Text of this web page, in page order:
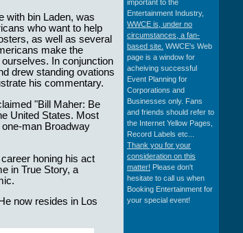
with bin Laden, was
who want to help
as well as several
make the
In conjunction
drew standing ovations
his commentary.
"Bill Maher: Be
United States. Most
man Broadway
honing his act
in True Story, a
now resides in Los
important to the
Entertainment Industry,
WWCE is, under no
circumstances, a fan-
based site. WWCE's Web
page is a window for
acheiving successful
Event Planning for
Corporations and
Businesses only. Fans
and friends should refer to
the Internet Yellow Pages,
Record Labels etc...
Thank you for your
consideration on this
matter! Please don't
hesitate to call us when
Booking Entertainment for
your special event!